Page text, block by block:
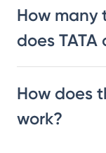
How many
does TATA
How does
work?